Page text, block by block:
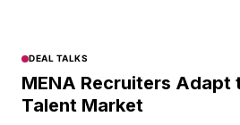
DEAL TALKS
MENA Recruiters Adapt
Talent Market